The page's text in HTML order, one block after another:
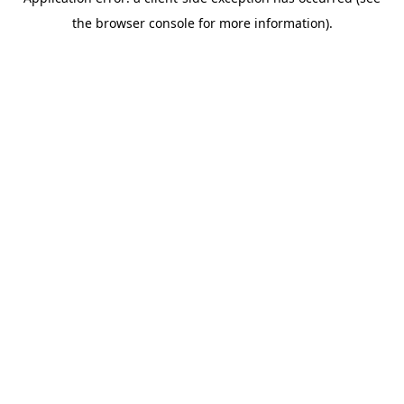
the browser console for more information).